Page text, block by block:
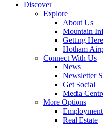
Discover
Explore
About Us
Mountain
Getting Here
Hotham
Connect With Us
News
Newsletter
Get Social
Media
More Options
Employment
Real Estate